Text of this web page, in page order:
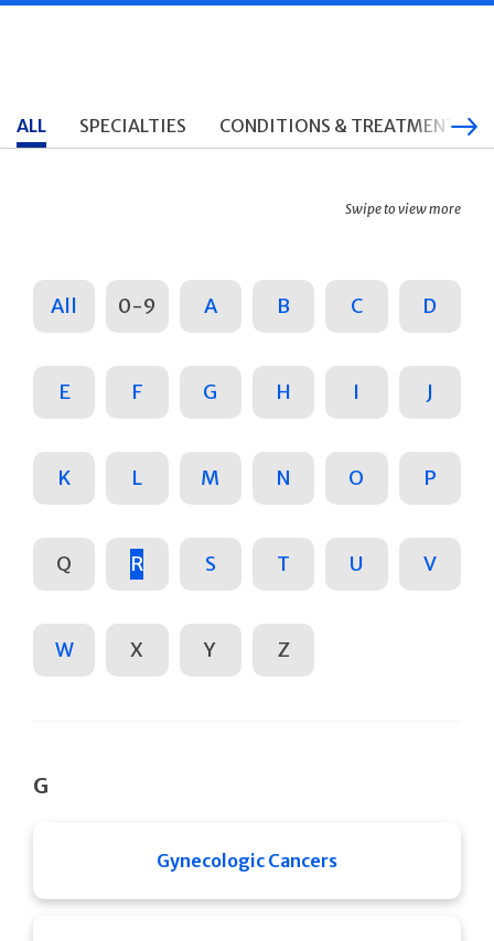
ALL SPECIALTIES CONDITIONS & TREATMENTS
Swipe to view more
All 0-9 A B C D
E F G H I J
K L M N O P
Q R S T U V
W X Y Z
G
Gynecologic Cancers